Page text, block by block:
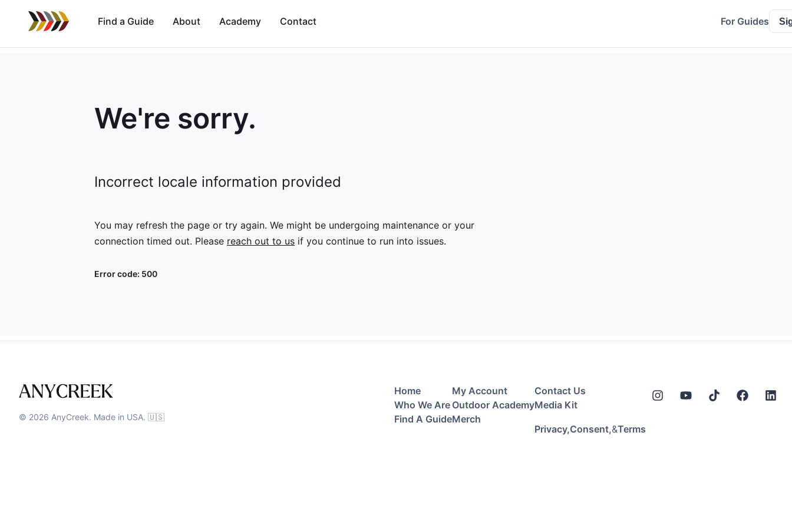
Find a Guide About Academy Contact For Guides
We're sorry.
Incorrect locale information provided
You may refresh the page or try again. We might be undergoing maintenance or your
connection timed out. Please reach out to us if you continue to run into issues.
Error code: 500
© 2026 AnyCreek. Made in USA. 🇺🇸
Home
Who We Are
Find A Guide
My Account
Outdoor Academy
Merch
Contact Us
Media Kit
Privacy,Consent,&Terms